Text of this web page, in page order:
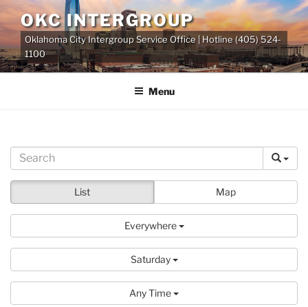
Skip
to
content
OKC INTERGROUP
Oklahoma City Intergroup Service Office | Hotline (405) 524-
1100
Menu
List Map
Everywhere
Saturday
Any Time